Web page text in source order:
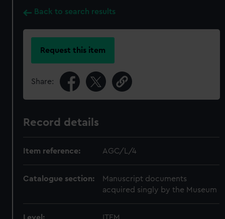
Back to search results
Request this item
Share:
Record details
Item reference: AGC/L/4
Catalogue section:
Manuscript documents
acquired singly by the Museum